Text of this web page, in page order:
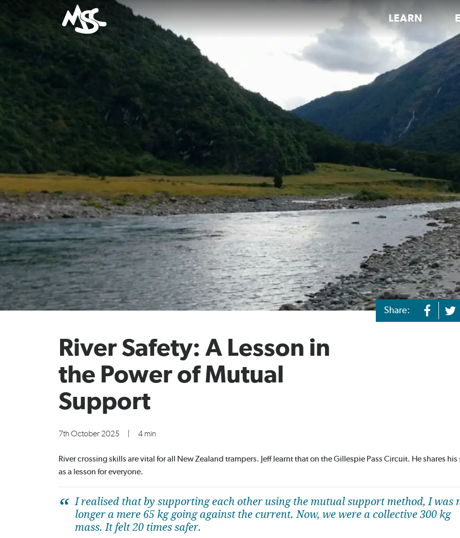
LEARN
River Safety: A Lesson in
the Power of Mutual
Support
7th October 2025 4 min
Share:
River crossing skills are vital for all New Zealand trampers. Jeff learnt that on theGillespie Pass Circuit. He shares his
as a lesson for everyone.
I realised that by supporting each other using the mutual support method, I was
longer a mere 65 kg going against the current. Now, we were a collective 300 kg
mass. It felt 20 times safer.